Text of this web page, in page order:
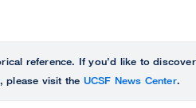
reference. If you’d like to discover
please visit the UCSF News Center.